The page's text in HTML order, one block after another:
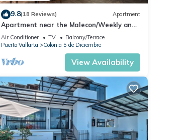
9.8(18 Reviews) Apartment
Apartment near the Malecon/Weekly and
monthly discounts available!
Air Conditioner TV
Balcony/Terrace
Puerto Vallarta
Colonia 5 de Diciembre
View Availability